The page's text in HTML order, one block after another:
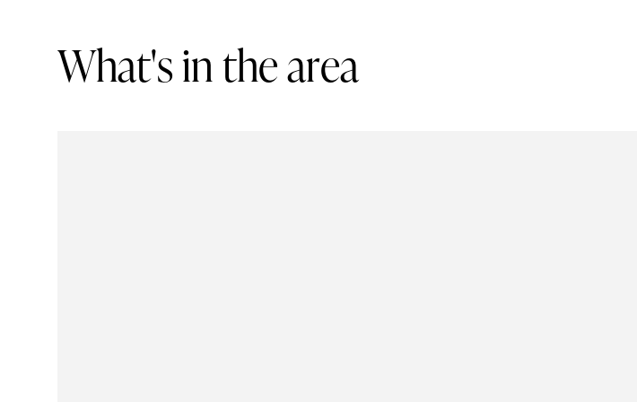
What'sinthearea